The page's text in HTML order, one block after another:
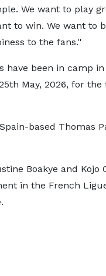
We want to play
to win. We want to
to the fans.''
have been in camp in
May, 2026, for
based Thomas
Boakye and Kojo
in the French